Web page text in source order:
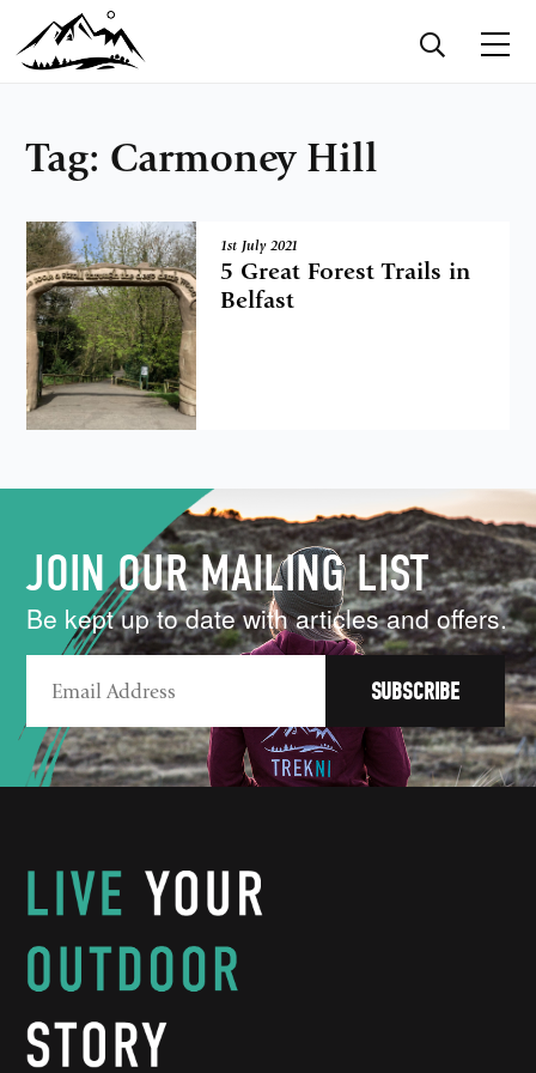
Tag: Carmoney Hill
1st July 2021
5 Great Forest Trails in
Belfast
JOIN OUR MAILING LIST
Be kept up to date with articles and offers.